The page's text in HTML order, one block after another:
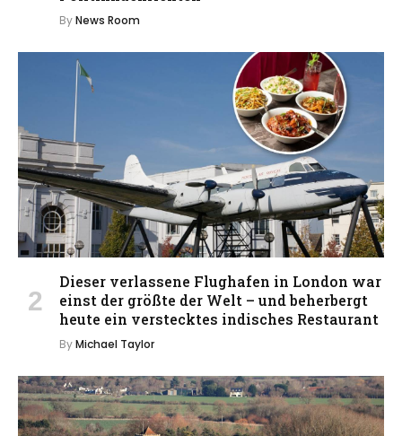
ByNews Room
Dieser verlassene Flughafen in London war
einst der größte der Welt – und beherbergt
heute ein verstecktes indisches Restaurant
ByMichael Taylor